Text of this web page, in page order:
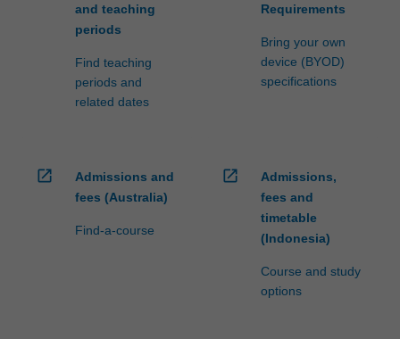
and teaching
periods
Find teaching
periods and
related dates
Requirements
Bring your own
device (BYOD)
specifications
open_in_new
Admissions and
fees (Australia)
Find-a-course
open_in_new
Admissions,
fees and
timetable
(Indonesia)
Course and study
options